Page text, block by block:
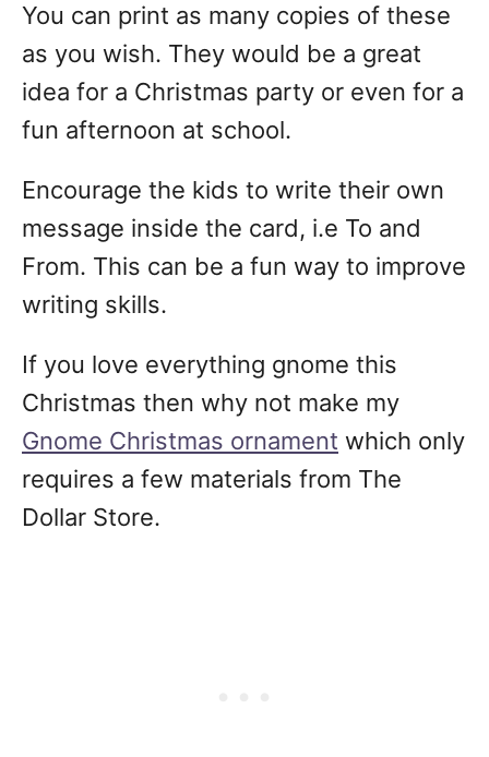
You can print as many copies of these
as you wish. They would be a great
idea for a Christmas party or even for a
fun afternoon at school.
Encourage the kids to write their own
message inside the card, i.e To and
From. This can be a fun way to improve
writing skills.
If you love everything gnome this
Christmas then why not make my
Gnome Christmas ornament which only
requires a few materials from The
Dollar Store.